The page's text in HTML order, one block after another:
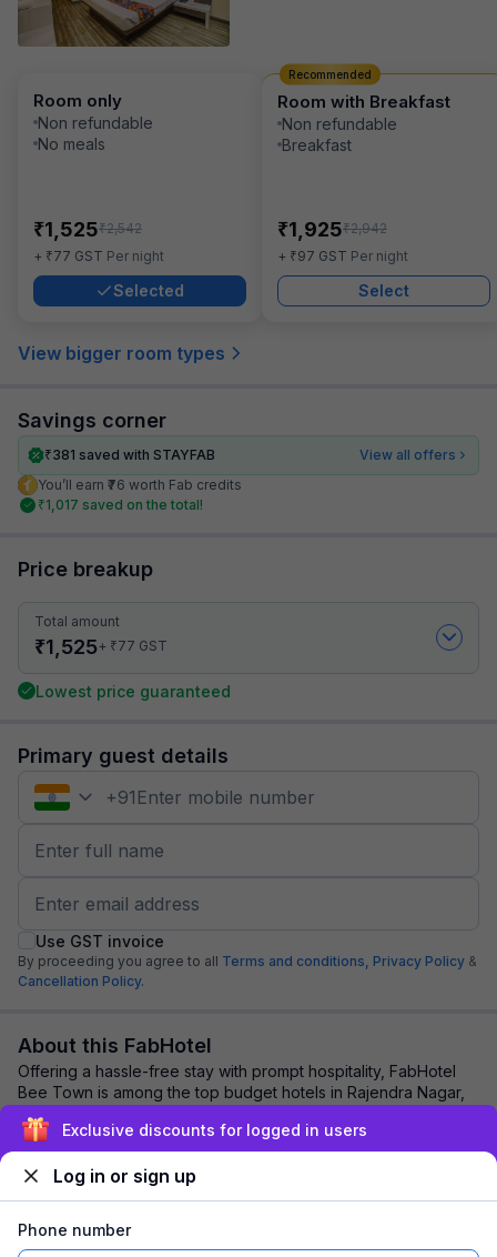
Room only
Non refundable
No meals
₹1,525₹2,542
+ ₹77 GST Per night
Selected
Room with Breakfast
Non refundable
Breakfast
₹1,925₹2,942
+ ₹97 GST Per night
Select
Recommended
View bigger room types
Savings corner
₹381 saved with STAYFAB
View all offers
You’ll earn ₹76 worth Fab credits
₹1,017 saved on the total!
Price breakup
Total amount
₹1,525+ ₹77 GST
Lowest price guaranteed
Primary guest details
+91
Use GST invoice
By proceeding you agree to all Terms and conditions, Privacy Policy &
Cancellation Policy.
About this FabHotel
Offering a hassle-free stay with prompt hospitality, FabHotel
Bee Town is among the top budget hotels in Rajendra Nagar,
Indore. Leisure and business ...
Explore nearby
Exclusive discounts for logged in users
Log in or sign up
Phone number